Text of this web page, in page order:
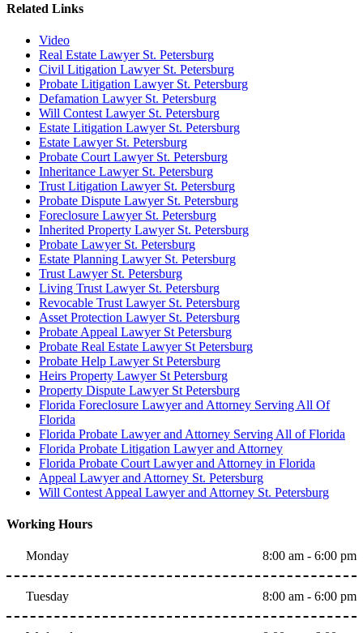
Related Links
Video
Real Estate Lawyer St. Petersburg
Civil Litigation Lawyer St. Petersburg
Probate Litigation Lawyer St. Petersburg
Defamation Lawyer St. Petersburg
Will Contest Lawyer St. Petersburg
Estate Litigation Lawyer St. Petersburg
Estate Lawyer St. Petersburg
Probate Court Lawyer St. Petersburg
Inheritance Lawyer St. Petersburg
Trust Litigation Lawyer St. Petersburg
Probate Dispute Lawyer St. Petersburg
Foreclosure Lawyer St. Petersburg
Inherited Property Lawyer St. Petersburg
Probate Lawyer St. Petersburg
Estate Planning Lawyer St. Petersburg
Trust Lawyer St. Petersburg
Living Trust Lawyer St. Petersburg
Revocable Trust Lawyer St. Petersburg
Asset Protection Lawyer St. Petersburg
Probate Appeal Lawyer St Petersburg
Probate Real Estate Lawyer St Petersburg
Probate Help Lawyer St Petersburg
Heirs Property Lawyer St Petersburg
Property Dispute Lawyer St Petersburg
Florida Foreclosure Lawyer and Attorney Serving All Of
Florida
Florida Probate Lawyer and Attorney Serving All of Florida
Florida Probate Litigation Lawyer and Attorney
Florida Probate Court Lawyer and Attorney in Florida
Appeal Lawyer and Attorney St. Petersburg
Will Contest Appeal Lawyer and Attorney St. Petersburg
Working Hours
Monday 8:00 am - 6:00 pm
Tuesday 8:00 am - 6:00 pm